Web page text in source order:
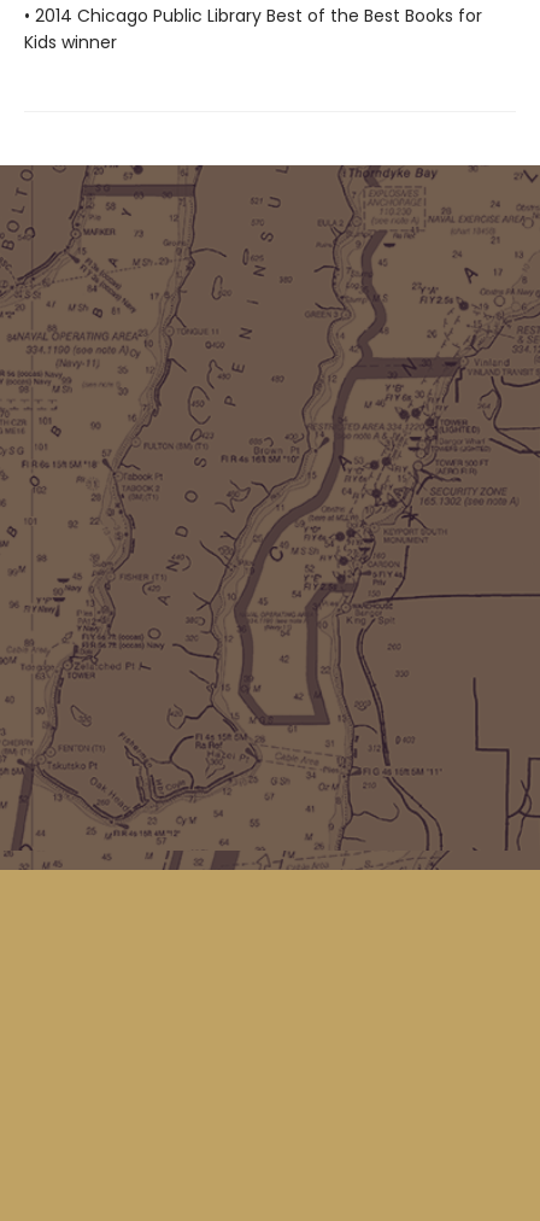
• 2014 Chicago Public Library Best of the Best Books for
Kids winner